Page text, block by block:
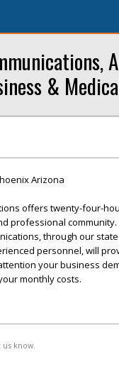
&
Arizona
offers twenty-four-
professional
through our
personnel, will
your business
monthly costs.
us know.